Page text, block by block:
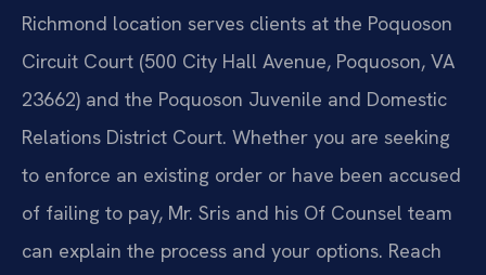
Richmond location serves clients at the Poquoson
Circuit Court (500 City Hall Avenue, Poquoson, VA
23662) and the Poquoson Juvenile and Domestic
Relations District Court. Whether you are seeking
to enforce an existing order or have been accused
of failing to pay, Mr. Sris and his Of Counsel team
can explain the process and your options. Reach